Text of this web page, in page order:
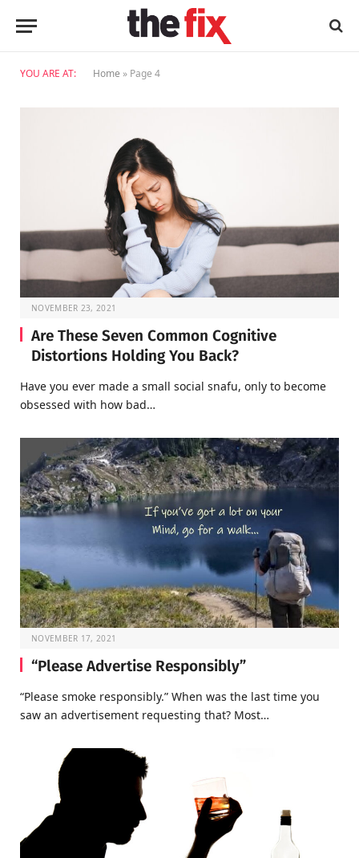
YOU ARE AT: Home » Page 4
NOVEMBER 23, 2021
Are These Seven Common Cognitive
Distortions Holding You Back?
Have you ever made a small social snafu, only to become
obsessed with how bad…
NOVEMBER 17, 2021
“Please Advertise Responsibly”
“Please smoke responsibly.” When was the last time you
saw an advertisement requesting that? Most…